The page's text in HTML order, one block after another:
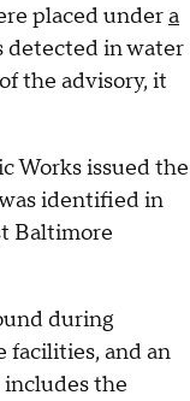
placed undera
detected in water
the advisory, it
Works issued the
identified in
Baltimore
during
facilities, and an
the